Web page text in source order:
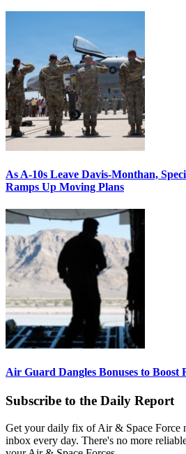
As A-10s Leave Davis-Monthan,
Ramps Up Moving Plans
Air Guard Dangles Bonuses to Boost
Subscribe to the Daily Report
Get your daily fix of Air & Space Force
inbox every day. There's no more